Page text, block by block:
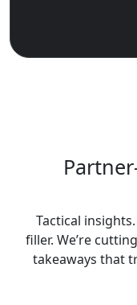
Tactical
filler. We’re
takeaways that